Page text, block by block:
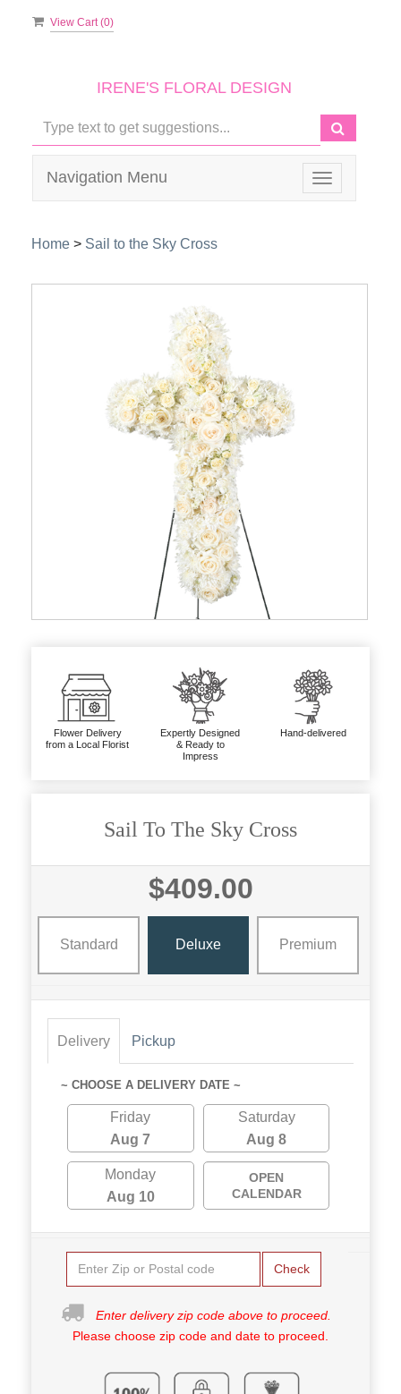
View Cart (0)
IRENE'S FLORAL DESIGN
Toggle
navigation
Navigation Menu
Home > Sail to the Sky Cross
Flower Delivery
from a Local Florist
Expertly Designed
& Ready to
Impress
Hand-delivered
Sail To The Sky Cross
$409.00
Standard Deluxe Premium
Delivery Pickup
~ CHOOSE A DELIVERY DATE ~
Friday
Aug 7
Saturday
Aug 8
Monday
Aug 10
OPEN
CALENDAR
Check
Enter delivery zip code above to proceed.
Please choose zip code and date to proceed.